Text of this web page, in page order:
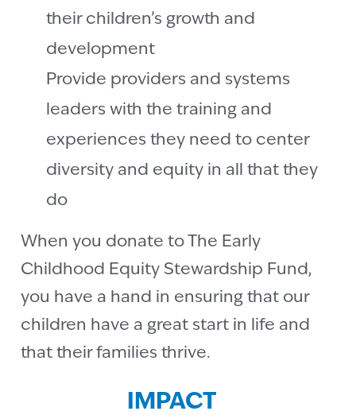
their children’s growth and
development
Provide providers and systems
leaders with the training and
experiences they need to center
diversity and equity in all that they
do
When you donate to The Early
Childhood Equity Stewardship Fund,
you have a hand in ensuring that our
children have a great start in life and
that their families thrive.
IMPACT